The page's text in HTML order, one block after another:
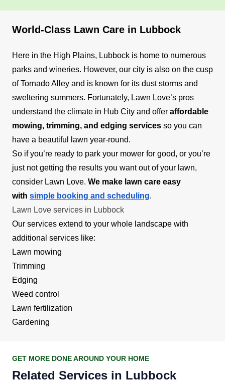
World-Class Lawn Care in Lubbock
Here in the High Plains, Lubbock is home to numerous
parks and wineries. However, our city is also on the cusp
of Tornado Alley and is known for its dust storms and
sweltering summers. Fortunately, Lawn Love’s pros
understand the climate in Hub City and offer affordable
mowing, trimming, and edging services so you can
have a beautiful lawn year-round.
So if you’re ready to park your mower for good, or you’re
just not getting the results you want out of your lawn,
consider Lawn Love. We make lawn care easy
with simple booking and scheduling.
Lawn Love services in Lubbock
Our services extend to your whole landscape with
additional services like:
Lawn mowing
Trimming
Edging
Weed control
Lawn fertilization
Gardening
GET MORE DONE AROUND YOUR HOME
Related Services in Lubbock